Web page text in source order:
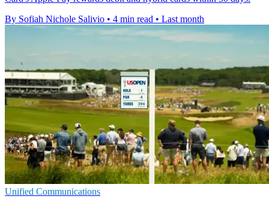
By Sofiah Nichole Salivio • 4 min read • Last month
Unified Communications